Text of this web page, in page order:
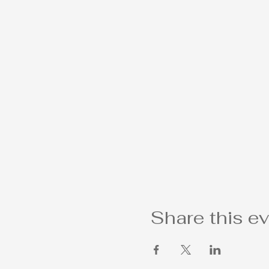
Share this